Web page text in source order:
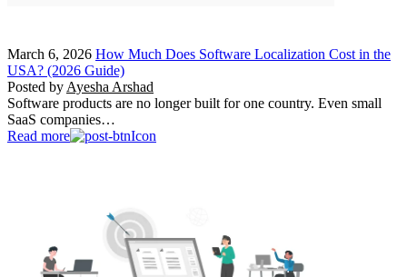
March 6, 2026 How Much Does Software Localization Cost in the
USA? (2026 Guide)
Posted by Ayesha Arshad
Software products are no longer built for one country. Even small
SaaS companies…
Read more